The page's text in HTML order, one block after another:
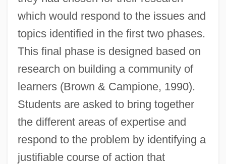
which would respond to the issues and
topics identified in the first two phases.
This final phase is designed based on
research on building a community of
learners (Brown & Campione, 1990).
Students are asked to bring together
the different areas of expertise and
respond to the problem by identifying a
justifiable course of action that